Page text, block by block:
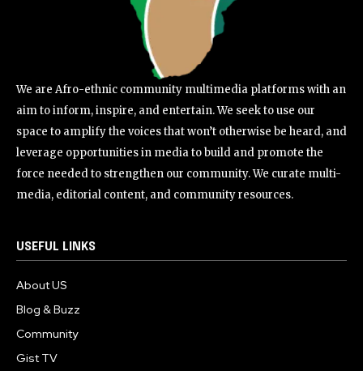
We are Afro-ethnic community multimedia platforms with an
aim to inform, inspire, and entertain. We seek to use our
space to amplify the voices that won’t otherwise be heard, and
leverage opportunities in media to build and promote the
force needed to strengthen our community. We curate multi-
media, editorial content, and community resources.
USEFUL LINKS
About US
Blog & Buzz
Community
Gist TV